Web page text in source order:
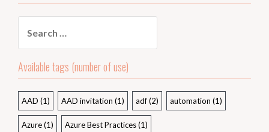
for:
Available tags (number of use)
AAD (1) AAD invitation (1) adf(2) automation (1)
Azure(1) Azure Best Practices(1)